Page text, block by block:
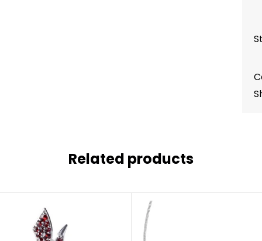
Related products